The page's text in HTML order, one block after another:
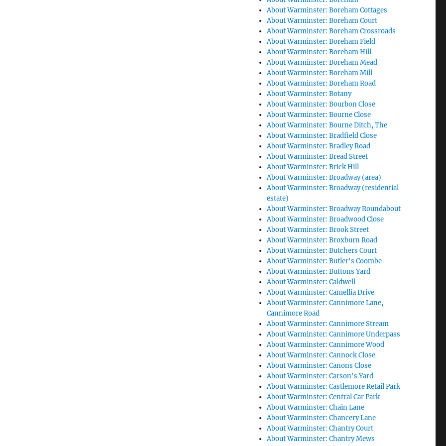
About Warminster: Boreham Cottages
About Warminster: Boreham Court
About Warminster: Boreham Crossroads
About Warminster: Boreham Field
About Warminster: Boreham Hill
About Warminster: Boreham Mead
About Warminster: Boreham Mill
About Warminster: Boreham Road
About Warminster: Botany
About Warminster: Bourbon Close
About Warminster: Bourne Close
About Warminster: Bourne Ditch, The
About Warminster: Bradfield Close
About Warminster: Bradley Road
About Warminster: Bread Street
About Warminster: Brick Hill
About Warminster: Broadway (area)
About Warminster: Broadway (residential
estate)
About Warminster: Broadway Roundabout
About Warminster: Broadwood Close
About Warminster: Brook Street
About Warminster: Broxburn Road
About Warminster: Butchers Court
About Warminster: Butler's Coombe
About Warminster: Buttons Yard
About Warminster: Caldwell
About Warminster: Camellia Drive
About Warminster: Cannimore Lane,
Cannimore Road
About Warminster: Cannimore Stream
About Warminster: Cannimore Underpass
About Warminster: Cannimore Wood
About Warminster: Cannock Close
About Warminster: Canons Close
About Warminster: Carson's Yard
About Warminster: Castlemore Retail Park
About Warminster: Central Car Park
About Warminster: Chain Lane
About Warminster: Chancery Lane
About Warminster: Chantry Court
About Warminster: Chantry Mews